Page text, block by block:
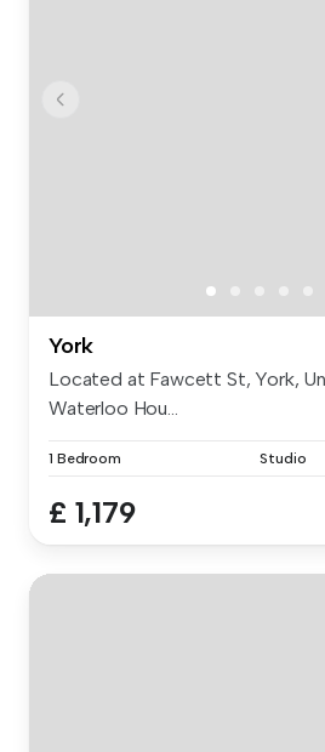
York
Located at Fawcett St, York,
Waterloo Hou...
1 Bedroom Studio
£ 1,179